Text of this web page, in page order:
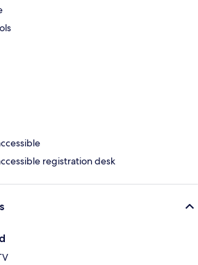
registration desk